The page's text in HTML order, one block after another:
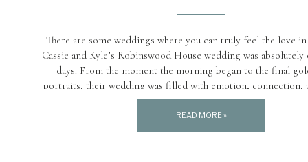
There are some weddings where you can truly feel the love
Cassie and Kyle’s Robinswood House wedding was
days. From the moment the morning began to the final
portraits, their wedding was filled with emotion, connection,
joy. Taking place on June 28th, this […]
READ MORE »